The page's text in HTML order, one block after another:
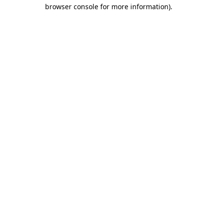
browser console for more information).